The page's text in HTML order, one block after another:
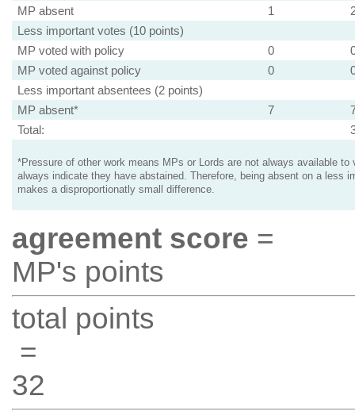
MP absent
1
Less important votes (10 points)
MP voted with policy
0
MP voted against policy
0
Less important absentees (2 points)
MP absent*
7
Total:
*Pressure of other work means MPs or Lords are not always available to
always indicate they have abstained. Therefore, being absent on a less
makes a disproportionatly small difference.
agreement score =
MP's points
total points
=
32